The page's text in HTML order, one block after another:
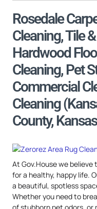
Rosedale
Cleaning, Tile
Hardwood
Cleaning, Pet
Commercial
Cleaning
County,
At Gov.House we
for a healthy, happy life.
a beautiful, spotless
Whether you need to